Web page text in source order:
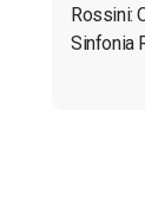
Rossini:
Sinfonia